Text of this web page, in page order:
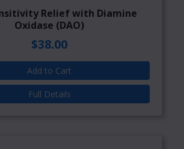
Relief with Diamine
Oxidase (DAO)
$38.00
Add to Cart
Full Details